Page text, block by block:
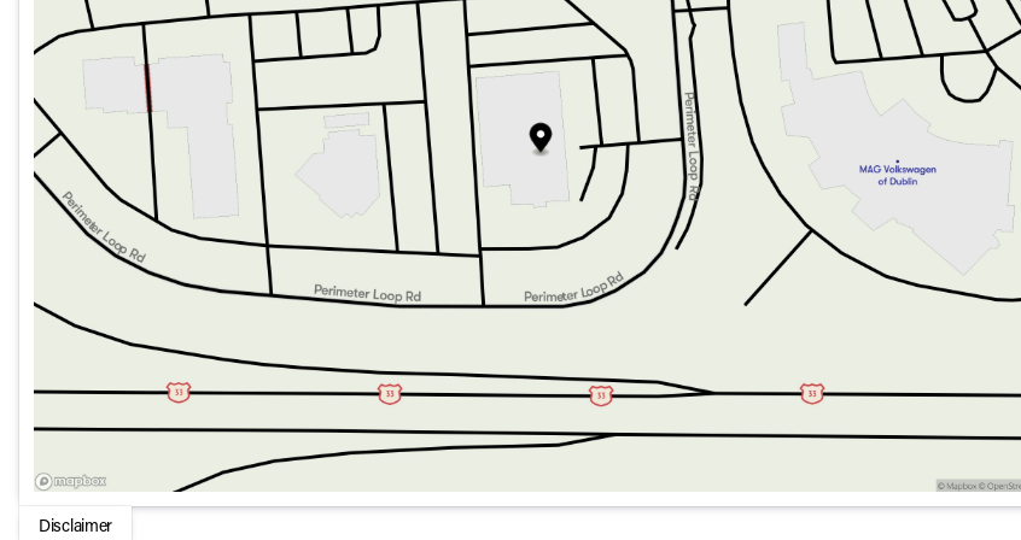
Convenience offered through remote keyless entry and an auto-dimming rear-view mirror.
Safety and Assistance:
Prioritize safety with features such as Blind Spot Monitoring with Trailer Detection, Lane Departure Warning, and a
Surround View Camera System.
Enhanced peace of mind with multiple airbags, including dual front impact, dual front side impact, and overhead
airbags.
Advanced systems like Emergency communication through Jeep Connect and Trailer Light Monitoring.
P and P Park and Unpark Assist with Stop System and rear parking aid for effortless parking in any situation.
Performance and Capability:
Powered by a Twin Turbo Regular Unleaded I-6 3.0 L/183 engine, paired with an Automatic transmission for
seamless shifts.
Equipped with an Electronic Rear Limited Slip Differential and Trailer Brake Control for managing tough towing
tasks.
Comes with HD Trailer Tow Package, offering Trailer Hitch Zoom for easier trailer alignment.
Additional Features:
Includes luxury floor mats, Reversible Carpet/Vinyl Cargo Mat, and a comprehensive security system.
Disclaimer